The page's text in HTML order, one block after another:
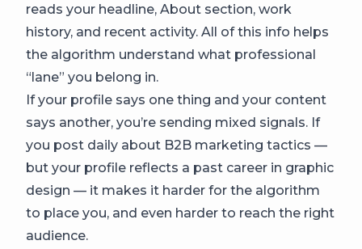
reads your headline, About section, work
history, and recent activity. All of this info helps
the algorithm understand what professional
“lane” you belong in.
If your profile says one thing and your content
says another, you’re sending mixed signals. If
you post daily about B2B marketing tactics —
but your profile reflects a past career in graphic
design — it makes it harder for the algorithm
to place you, and even harder to reach the right
audience.